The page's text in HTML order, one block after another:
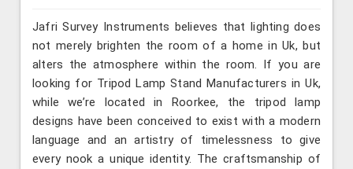
Jafri Survey Instruments believes that lighting does
not merely brighten the room of a home in Uk, but
alters the atmosphere within the room. If you are
looking for Tripod Lamp Stand Manufacturers in Uk,
while we’re located in Roorkee, the tripod lamp
designs have been conceived to exist with a modern
language and an artistry of timelessness to give
every nook a unique identity. The craftsmanship of